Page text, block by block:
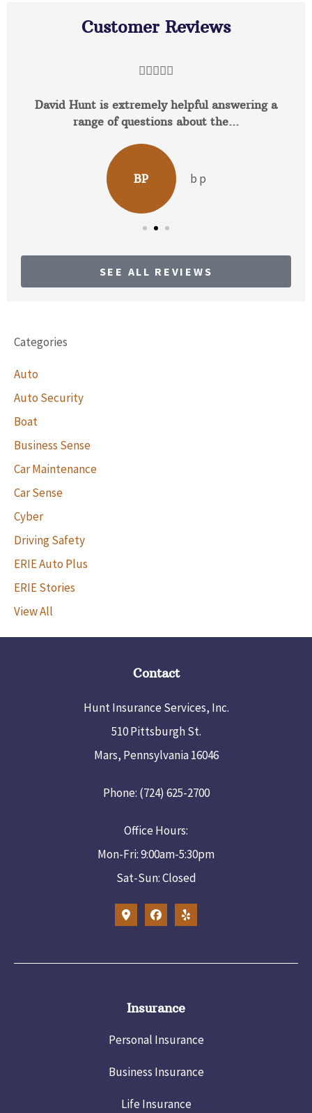
Customer Reviews

David Hunt is extremely helpful answering a
range of questions about the...
BP b p
SEE ALL REVIEWS
Categories
Auto
Auto Security
Boat
Business Sense
Car Maintenance
Car Sense
Cyber
Driving Safety
ERIE Auto Plus
ERIE Stories
View All
Contact
Hunt Insurance Services, Inc.
510 Pittsburgh St.
Mars, Pennsylvania 16046
Phone: (724) 625-2700
Office Hours:
Mon-Fri: 9:00am-5:30pm
Sat-Sun: Closed
Insurance
Personal Insurance
Business Insurance
Life Insurance